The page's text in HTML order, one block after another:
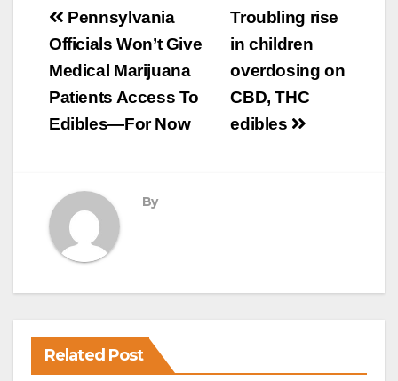
Post
navigation
Troubling rise
in children
overdosing on
CBD, THC
edibles
Pennsylvania
Officials Won’t Give
Medical Marijuana
Patients Access To
Edibles—For Now
By
Related Post